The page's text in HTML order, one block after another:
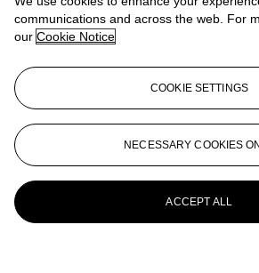
More fromClocks
View All
View All
communications and across the web. For
our Cookie Notice
COOKIE SETTINGS
NECESSARY COOKIES
ACCEPT ALL